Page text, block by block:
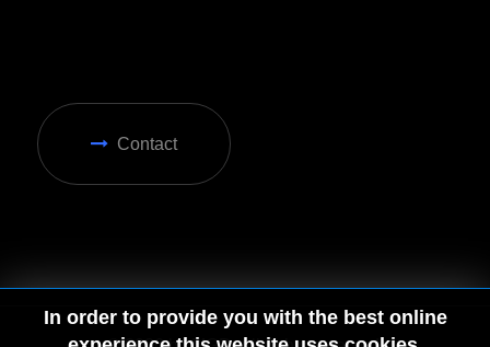
In order to provide you with the best online